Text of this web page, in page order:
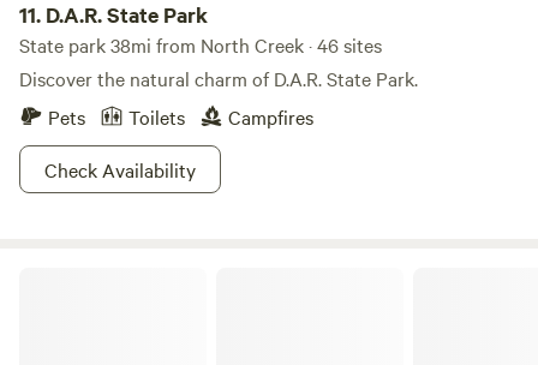
11. D.A.R. State Park
State park 38mi from North Creek · 46 sites
Discover the natural charm of D.A.R. State Park.
Pets
Toilets
Campfires
Check Availability